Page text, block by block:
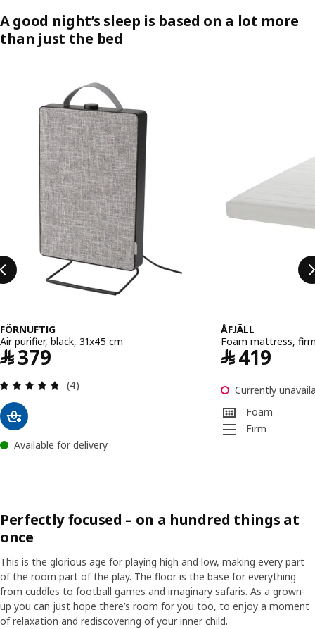
A good night’s sleep is based on a lot more
than just the bed
FÖRNUFTIG
Air purifier, black, 31x45 cm
﷼379
Review: 4.8 out of 5 stars. Total reviews:
(4)
Available for delivery
ÅFJÄLL
Foam mattress,
﷼419
Currently
Foam
Firm
Perfectly focused – on a hundred things at
once
This is the glorious age for playing high and low, making every part
of the room part of the play. The floor is the base for everything
from cuddles to football games and imaginary safaris. As a grown-
up you can just hope there’s room for you too, to enjoy a moment
of relaxation and rediscovering of your inner child.